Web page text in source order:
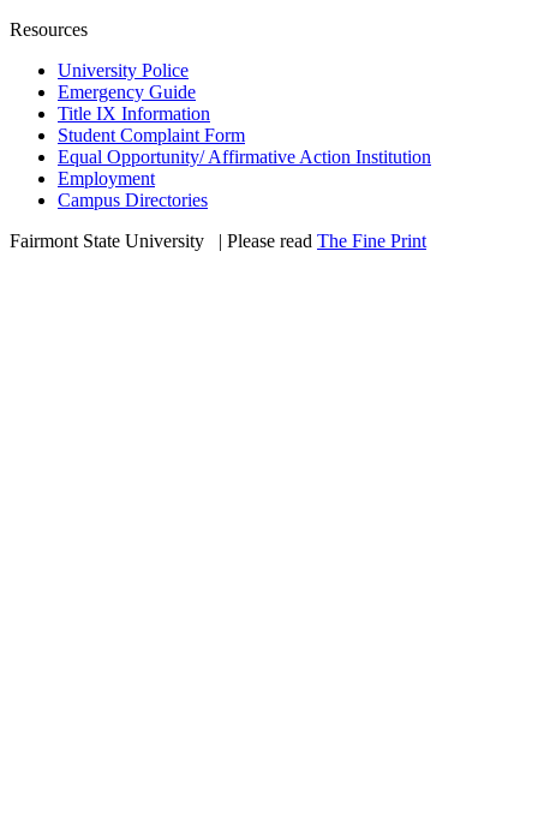
Resources
University Police
Emergency Guide
Title IX Information
Student Complaint Form
Equal Opportunity/ Affirmative Action Institution
Employment
Campus Directories
Fairmont State University
| Please read The Fine Print